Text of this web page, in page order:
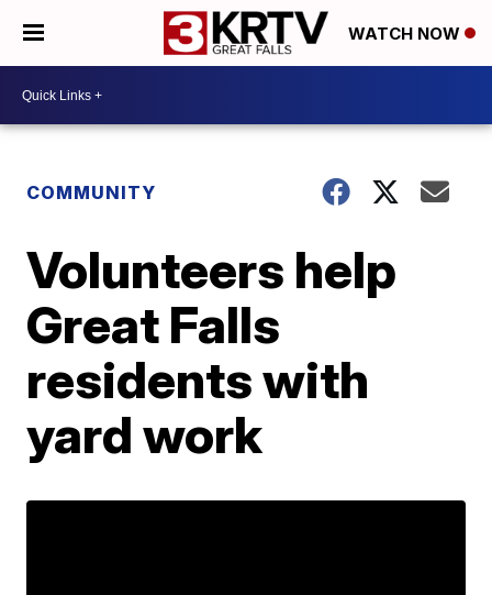
WATCH NOW
COMMUNITY
Volunteers help
Great Falls
residents with
yard work